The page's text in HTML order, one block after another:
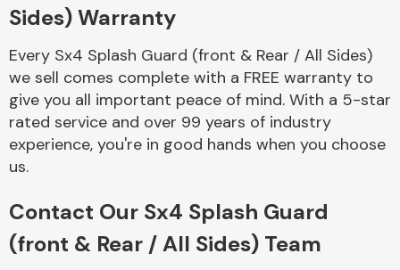
Cooling & Heating
Sides) Warranty
Every Sx4 Splash Guard (front & Rear / All Sides)
we sell comes complete with a FREE warranty to
give you all important peace of mind. With a 5-star
rated service and over 99 years of industry
experience, you're in good hands when you choose
us.
Contact Our Sx4 Splash Guard
(front & Rear / All Sides) Team